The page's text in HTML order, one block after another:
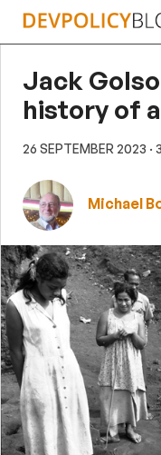
Skip
Jack
history of
26 SEPTEMBER 2023 ·
Michael